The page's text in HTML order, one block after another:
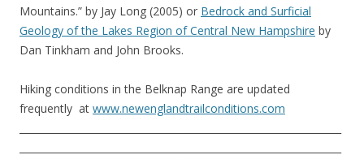
Mountains.” by Jay Long (2005) or Bedrock and Surficial
Geology of the Lakes Region of Central New Hampshire by
Dan Tinkham and John Brooks.
Hiking conditions in the Belknap Range are updated
frequently at www.newenglandtrailconditions.com